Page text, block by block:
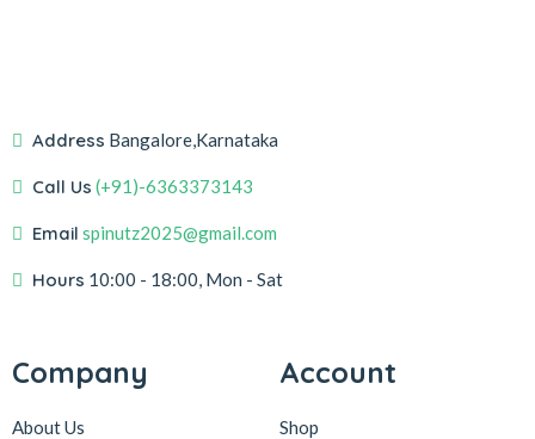
Address Bangalore,Karnataka
Call Us (+91)-6363373143
Email spinutz2025@gmail.com
Hours 10:00 - 18:00, Mon - Sat
Company
About Us
Account
Shop